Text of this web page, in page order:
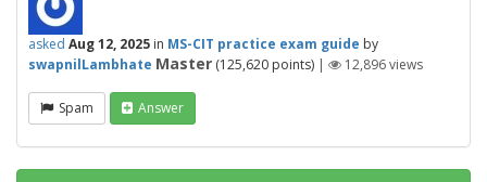
asked Aug 12, 2025 in MS-CIT practice exam guide by
swapnilLambhate Master (125,620 points) | 12,896views
Spam Answer